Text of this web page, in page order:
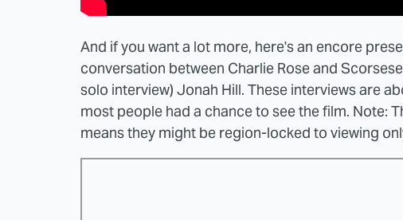
And if you want a lot more, here's an encore
conversation between Charlie Rose and
solo interview) Jonah Hill. These interviews are
most people had a chance to see the film. Note:
means they might be region-locked to viewing